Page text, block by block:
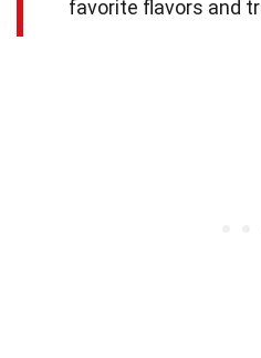
favorite flavors and